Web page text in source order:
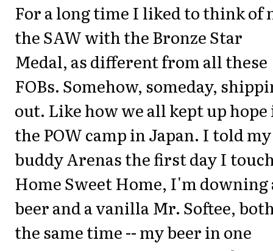
For a long time I liked to think of
the SAW with the Bronze Star
Medal, as different from all these
FOBs. Somehow, someday,
out. Like how we all kept up hope
the POW camp in Japan. I told my
buddy Arenas the first day I
Home Sweet Home, I'm downing
beer and a vanilla Mr. Softee,
the same time -- my beer in one